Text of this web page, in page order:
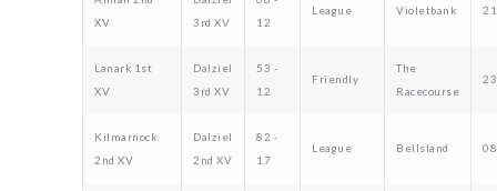
XV
3rd XV
12
League Violetbank
Lanark 1st
XV
Dalziel
3rd XV
53 -
12
Friendly
The
Racecourse
Kilmarnock
2nd XV
Dalziel
2nd XV
82 -
17
League Bellsland